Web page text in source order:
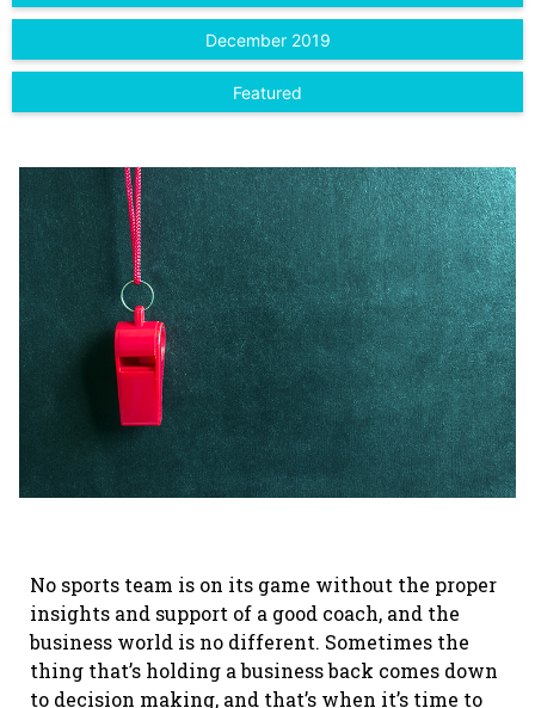
December 2019
Featured
No sports team is on its game without the proper
insights and support of a good coach, and the
business world is no different. Sometimes the
thing that’s holding a business back comes down
to decision making, and that’s when it’s time to